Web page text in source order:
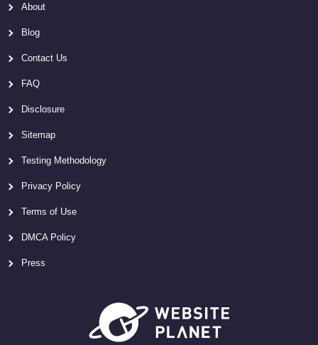
About
Blog
Contact Us
FAQ
Disclosure
Sitemap
Testing Methodology
Privacy Policy
Terms of Use
DMCA Policy
Press